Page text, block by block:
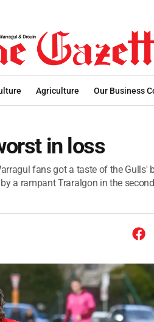
Agriculture Our Business
in loss
fans got a taste of the Gulls'
a rampant Traralgon in the